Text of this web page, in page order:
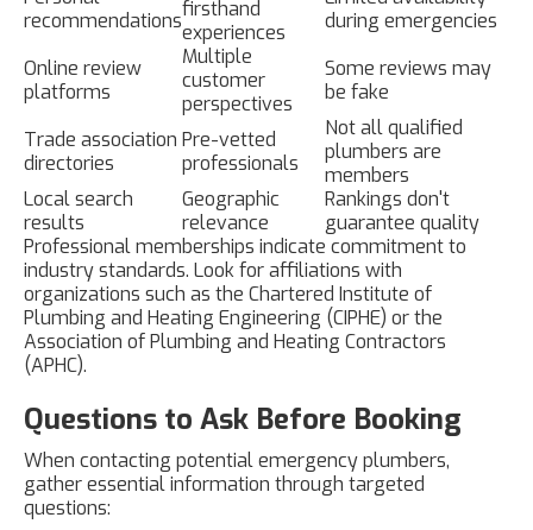
recommendationsfirsthand
experiences
during emergencies
Online review
platforms
Multiple
customer
perspectives
Some reviews may
be fake
Trade association
directories
Pre-vetted
professionals
Not all qualified
plumbers are
members
Local search
results
Geographic
relevance
Rankings don't
guarantee quality
Professional memberships indicate commitment to
industry standards. Look for affiliations with
organizations such as the Chartered Institute of
Plumbing and Heating Engineering (CIPHE) or the
Association of Plumbing and Heating Contractors
(APHC).
Questions to Ask Before Booking
When contacting potential emergency plumbers,
gather essential information through targeted
questions: